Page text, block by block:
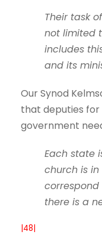
Their task
not limited
includes
and its
Our Synod
that deputies
government
Each state
church is
there is a
|48|